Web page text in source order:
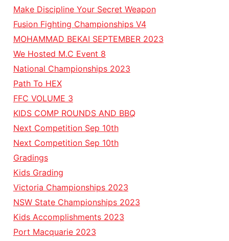
Make Discipline Your Secret Weapon
Fusion Fighting Championships V4
MOHAMMAD BEKAI SEPTEMBER 2023
We Hosted M.C Event 8
National Championships 2023
Path To HEX
FFC VOLUME 3
KIDS COMP ROUNDS AND BBQ
Next Competition Sep 10th
Next Competition Sep 10th
Gradings
Kids Grading
Victoria Championships 2023
NSW State Championships 2023
Kids Accomplishments 2023
Port Macquarie 2023